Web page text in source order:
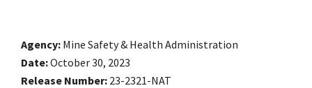
Agency Mine Safety & Health Administration
Date October 30, 2023
Release Number 23-2321-NAT